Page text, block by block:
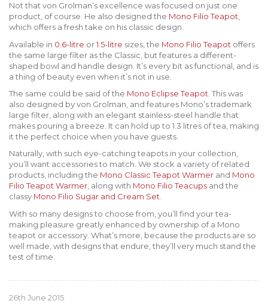
Not that von Grolman’s excellence was focused on just one
product, of course. He also designed the Mono Filio Teapot
which offers a fresh take on his classic design.
Available in 0.6-litre or1.5-litre sizes, the Mono Filio Teapot offers
the same large filter as the Classic, but features a different-
shaped bowl and handle design. It’s every bit as functional, and is
a thing of beauty even when it’s not in use.
The same could be said of the Mono Eclipse Teapot . This was
also designed by von Grolman, and features Mono’s trademark
large filter, along with an elegant stainless-steel handle that
makes pouring a breeze. It can hold up to 1.3 litres of tea, making
it the perfect choice when you have guests.
Naturally, with such eye-catching teapots in your collection,
you’ll want accessories to match. We stock a variety of related
products, including the Mono Classic Teapot Warmer and Mono
Filio Teapot Warmer, along with Mono Filio Teacups and the
classy Mono Filio Sugar and Cream Set.
With so many designs to choose from, you’ll find your tea-
making pleasure greatly enhanced by ownership of a Mono
teapot or accessory. What’s more, because the products are so
well made, with designs that endure, they’ll very much stand the
test of time.
26th June 2015